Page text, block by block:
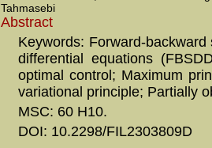
Tahmasebi
Abstract
Keywords: Forward-backward
differential equations
optimal control; Maximum
variational principle; Partially
MSC: 60 H10.
DOI: 10.2298/FIL2303809D